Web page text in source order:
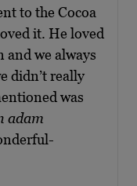
to the Cocoa
it. He loved
and we always
didn’t really
was
adam